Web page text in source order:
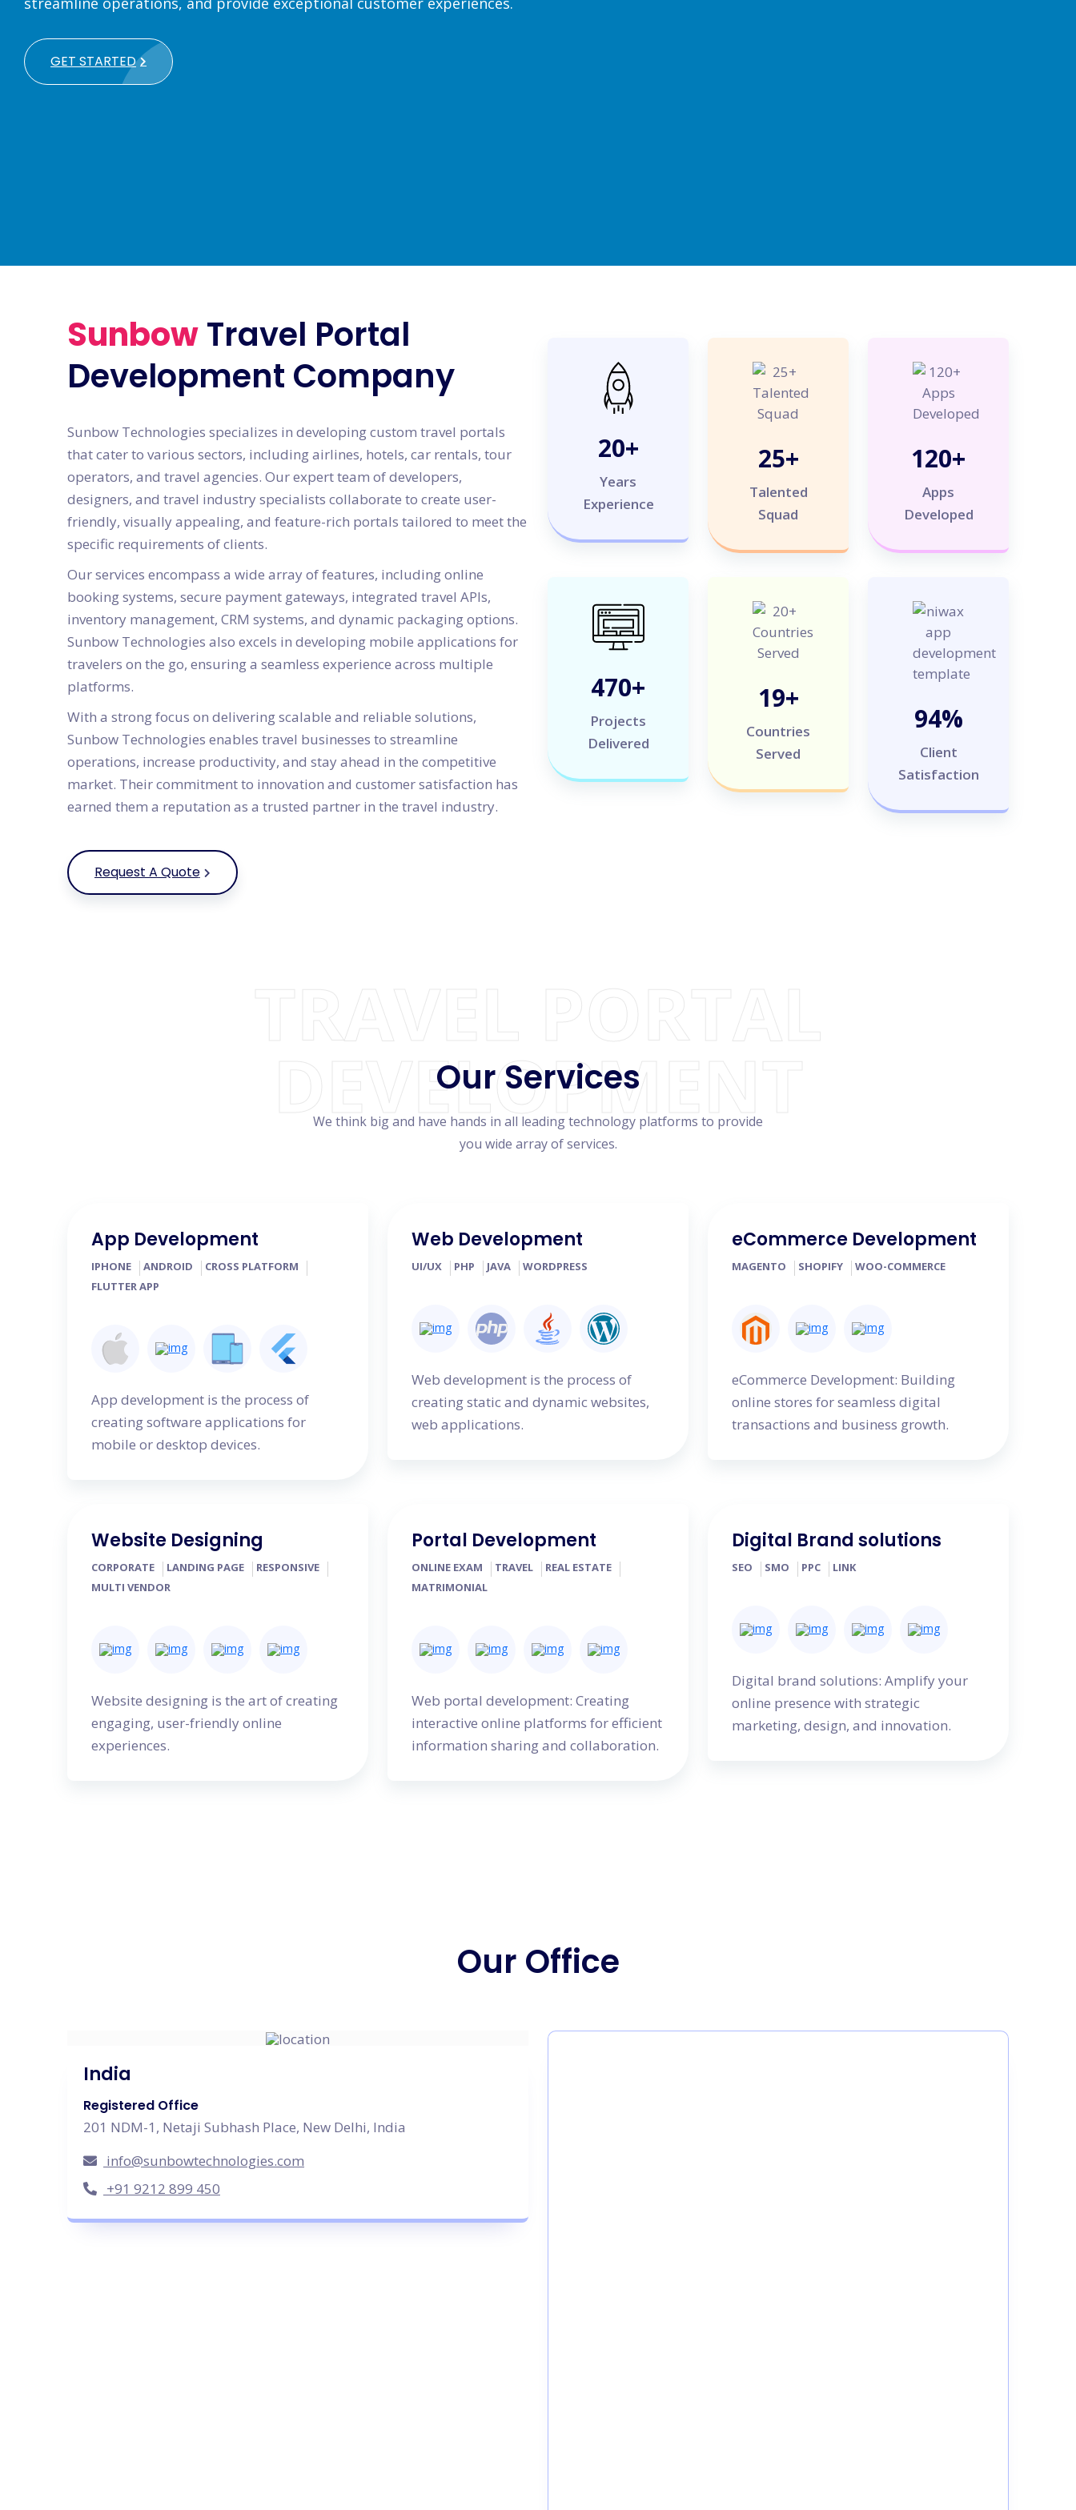
GET STARTED
SunbowTravel Portal
Development Company
Sunbow Technologies specializes in developing custom travel portals
that cater to various sectors, including airlines, hotels, car rentals, tour
operators, and travel agencies. Our expert team of developers,
designers, and travel industry specialists collaborate to create user-
friendly, visually appealing, and feature-rich portals tailored to meet the
specific requirements of clients.
Our services encompass a wide array of features, including online
booking systems, secure payment gateways, integrated travel APIs,
inventory management, CRM systems, and dynamic packaging options.
Sunbow Technologies also excels in developing mobile applications for
travelers on the go, ensuring a seamless experience across multiple
platforms.
With a strong focus on delivering scalable and reliable solutions,
Sunbow Technologies enables travel businesses to streamline
operations, increase productivity, and stay ahead in the competitive
market. Their commitment to innovation and customer satisfaction has
earned them a reputation as a trusted partner in the travel industry.
Request A Quote
20+
Years
Experience
25+
Talented
Squad
120+
Apps
Developed
500+
Projects
Delivered
20+
Countries
Served
100%
Client
Satisfaction
DEVELOPMENT
Our Services
We think big and have hands in all leading technology platforms to provide
you wide array of services.
App Development
IPHONE ANDROID
CROSS PLATFORM
FLUTTER APP
App development is the process of
creating software applications for
mobile or desktop devices.
Web Development
UI/UX PHP JAVA WORDPRESS
Web development is the process of
creating static and dynamic websites,
web applications.
eCommerce Development
MAGENTO SHOPIFY WOO-COMMERCE
eCommerce Development: Building
online stores for seamless digital
transactions and business growth.
Website Designing
CORPORATE LANDING PAGE
RESPONSIVE
MULTI VENDOR
Website designing is the art of creating
engaging, user-friendly online
experiences.
Portal Development
ONLINE EXAM TRAVEL
REAL ESTATE
MATRIMONIAL
Web portal development: Creating
interactive online platforms for efficient
information sharing and collaboration.
Digital Brand solutions
SEO SMO PPC LINK
Digital brand solutions: Amplify your
online presence with strategic
marketing, design, and innovation.
Our Office
India
Registered Office
201 NDM-1, Netaji Subhash Place, New Delhi, India
info@sunbowtechnologies.com
+91 9212 899 450